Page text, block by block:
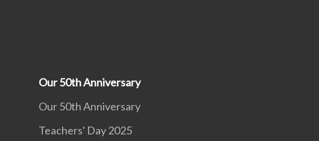
Our 50th Anniversary
Our 50th Anniversary
Teachers' Day 2025